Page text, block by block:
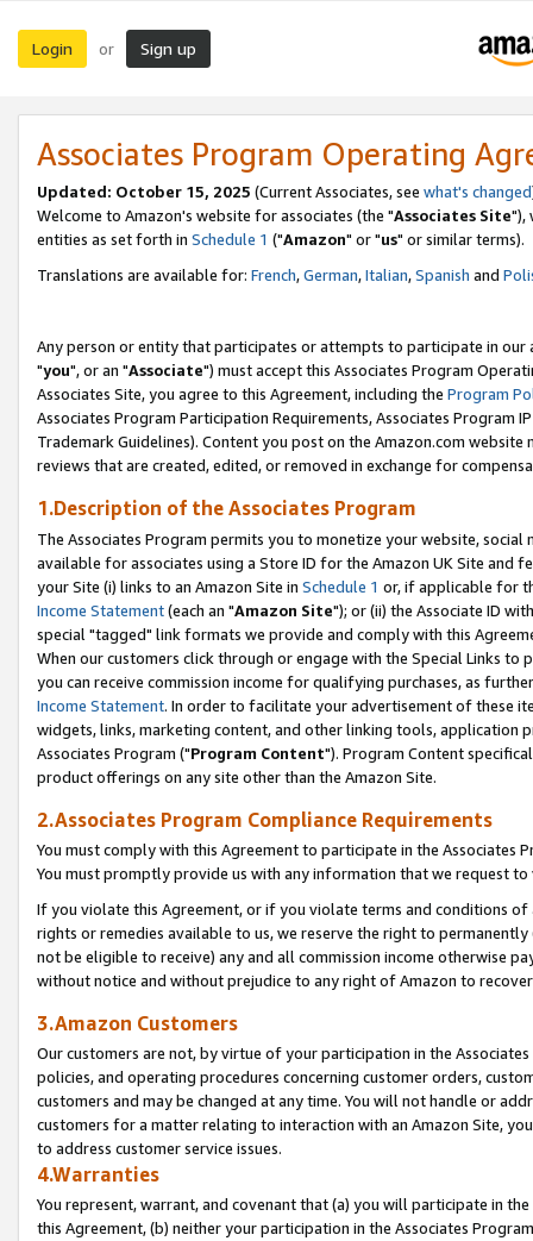
Login or Sign up
Associates Program Operating
Updated: October 15, 2025 (Current Associates, see what's changed
Welcome to Amazon's website for associates (the "Associates Site"),
entities as set forth in Schedule 1 ("Amazon" or "us" or similar terms).
Translations are available for: French,German,Italian,Spanish and
Any person or entity that participates or attempts to participate in our
"you", or an "Associate") must accept this Associates Program
Associates Site, you agree to this Agreement, including the Program
Associates Program Participation Requirements, Associates Program
Trademark Guidelines). Content you post on the Amazon.com
reviews that are created, edited, or removed in exchange for
1.Description of the Associates Program
The Associates Program permits you to monetize your website,
available for associates using a Store ID for the Amazon UK Site and
your Site (i) links to an Amazon Site in Schedule 1 or, if applicable for
Income Statement(each an "Amazon Site"); or (ii) the Associate ID
special "tagged" link formats we provide and comply with this
When our customers click through or engage with the Special Links
you can receive commission income for qualifying purchases, as
Income Statement. In order to facilitate your advertisement of these
widgets, links, marketing content, and other linking tools, application
Associates Program ("Program Content"). Program Content
product offerings on any site other than the Amazon Site.
2.Associates Program Compliance Requirements
You must comply with this Agreement to participate in the Associates
You must promptly provide us with any information that we request
If you violate this Agreement, or if you violate terms and conditions
rights or remedies available to us, we reserve the right to
not be eligible to receive) any and all commission income otherwise
without notice and without prejudice to any right of Amazon to
3.Amazon Customers
Our customers are not, by virtue of your participation in the
policies, and operating procedures concerning customer orders,
customers and may be changed at any time. You will not handle or
customers for a matter relating to interaction with an Amazon Site,
to address customer service issues.
4.Warranties
You represent, warrant, and covenant that (a) you will participate in
this Agreement, (b) neither your participation in the Associates